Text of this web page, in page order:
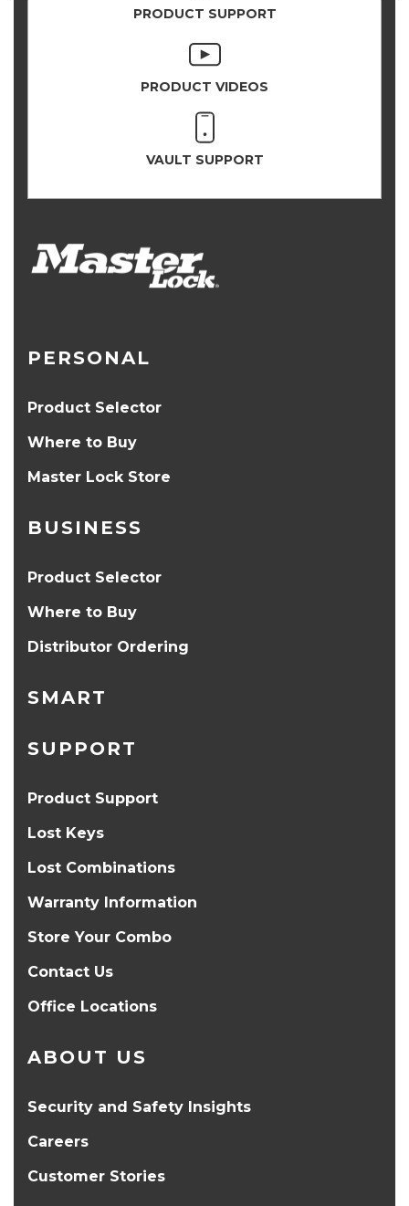
PRODUCT SUPPORT
PRODUCT VIDEOS
VAULT SUPPORT
PERSONAL
Product Selector
Where to Buy
Master Lock Store
BUSINESS
Product Selector
Where to Buy
Distributor Ordering
SMART
SUPPORT
Product Support
Lost Keys
Lost Combinations
Warranty Information
Store Your Combo
Contact Us
Office Locations
ABOUT US
Security and Safety Insights
Careers
Customer Stories